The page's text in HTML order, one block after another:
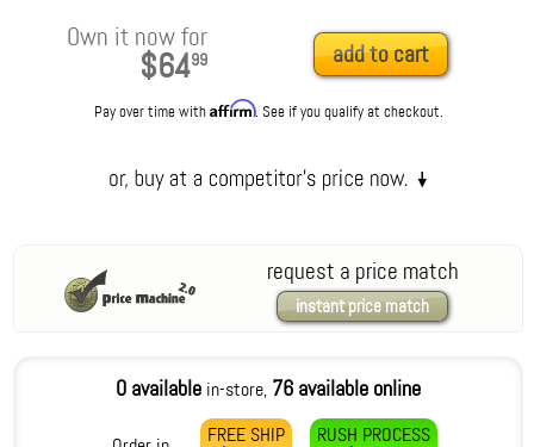
Own it now for
$6499 add to cart
Pay over time withAffirm. See if you qualify at checkout.
request a price match
instant price match
0 availablein-store, 76 available online
FREE SHIP RUSH PROCESS